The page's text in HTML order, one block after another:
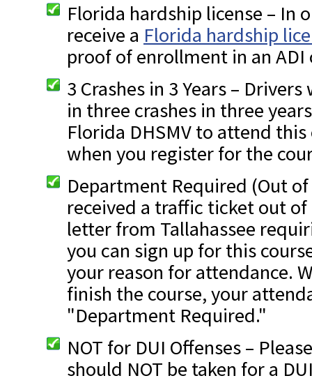
Florida hardship license – In
receive a Florida hardship
proof of enrollment in an ADI
3 Crashes in 3 Years –
in three crashes in three
Florida DHSMV to attend
when you register for the
Department Required (Out
received a traffic ticket out
letter from Tallahassee
you can sign up for this
your reason for attendance.
finish the course, your
"Department Required."
NOT for DUI Offenses –
should NOT be taken for a